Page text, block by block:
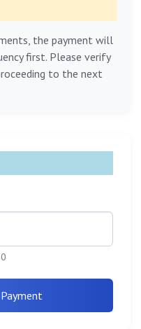
the payment will
first. Please verify
to the next